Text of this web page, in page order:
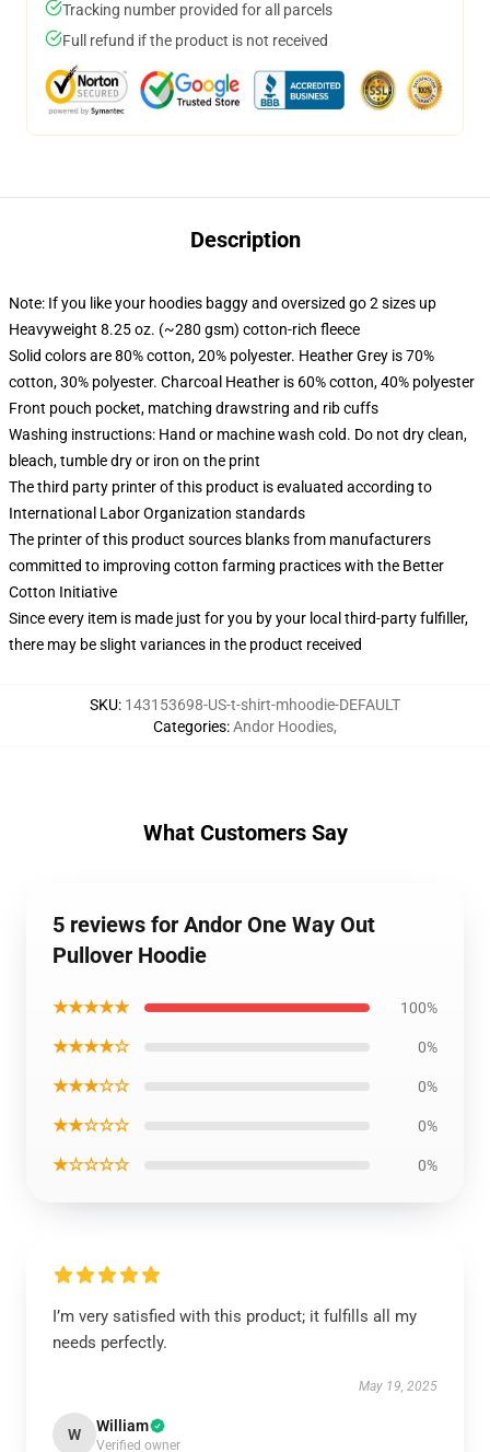
Tracking number provided for all parcels
Full refund if the product is not received
Description
Note: If you like your hoodies baggy and oversized go 2 sizes up
Heavyweight 8.25 oz. (~280 gsm) cotton-rich fleece
Solid colors are 80% cotton, 20% polyester. Heather Grey is 70%
cotton, 30% polyester. Charcoal Heather is 60% cotton, 40% polyester
Front pouch pocket, matching drawstring and rib cuffs
Washing instructions: Hand or machine wash cold. Do not dry clean,
bleach, tumble dry or iron on the print
The third party printer of this product is evaluated according to
International Labor Organization standards
The printer of this product sources blanks from manufacturers
committed to improving cotton farming practices with the Better
Cotton Initiative
Since every item is made just for you by your local third-party fulfiller,
there may be slight variances in the product received
SKU: 143153698-US-t-shirt-mhoodie-DEFAULT
Categories:Andor Hoodies,
What Customers Say
5 reviews for Andor One Way Out
Pullover Hoodie
★★★★★ 100%
★★★★☆ 0%
★★★☆☆ 0%
★★☆☆☆ 0%
★☆☆☆☆ 0%
I’m very satisfied with this product; it fulfills all my
needs perfectly.
May 19, 2025
W William
Verified owner